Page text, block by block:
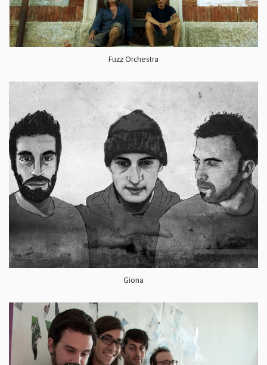
Fuzz Orchestra
Giona